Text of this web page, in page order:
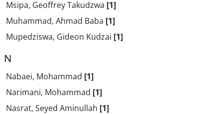
Msipa, Geoffrey Takudzwa [1]
Muhammad, Ahmad Baba [1]
Mupedziswa, Gideon Kudzai [1]
N
Nabaei, Mohammad [1]
Narimani, Mohammad [1]
Nasrat, Seyed Aminullah [1]